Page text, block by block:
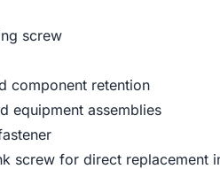
screw
component retention
equipment assemblies
screw for direct replacement